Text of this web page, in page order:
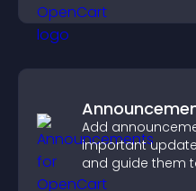
Add
important
and guide them
support